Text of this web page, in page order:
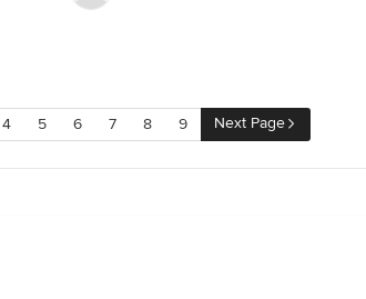
4 5 6 7 8 9 Next Page